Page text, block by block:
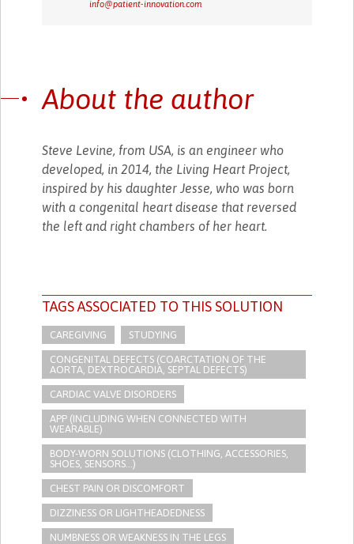
info@patient-innovation.com
About the author
Steve Levine, from USA, is an engineer who
developed, in 2014, the Living Heart Project,
inspired by his daughter Jesse, who was born
with a congenital heart disease that reversed
the left and right chambers of her heart.
TAGS ASSOCIATED TO THIS SOLUTION
CAREGIVING STUDYING
CONGENITAL DEFECTS (COARCTATION OF THE
AORTA, DEXTROCARDIA, SEPTAL DEFECTS)
CARDIAC VALVE DISORDERS
APP (INCLUDING WHEN CONNECTED WITH
WEARABLE)
BODY-WORN SOLUTIONS (CLOTHING, ACCESSORIES,
SHOES, SENSORS...)
CHEST PAIN OR DISCOMFORT
DIZZINESS OR LIGHTHEADEDNESS
NUMBNESS OR WEAKNESS IN THE LEGS